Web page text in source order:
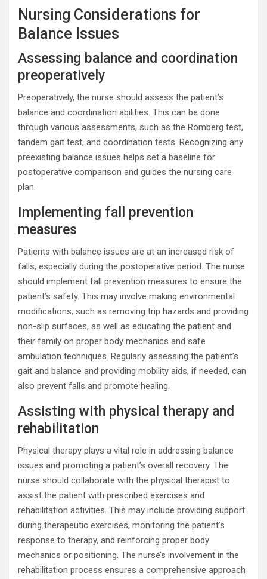
Nursing Considerations for
Balance Issues
Assessing balance and coordination
preoperatively
Preoperatively, the nurse should assess the patient’s
balance and coordination abilities. This can be done
through various assessments, such as the Romberg test,
tandem gait test, and coordination tests. Recognizing any
preexisting balance issues helps set a baseline for
postoperative comparison and guides the nursing care
plan.
Implementing fall prevention
measures
Patients with balance issues are at an increased risk of
falls, especially during the postoperative period. The nurse
should implement fall prevention measures to ensure the
patient’s safety. This may involve making environmental
modifications, such as removing trip hazards and providing
non-slip surfaces, as well as educating the patient and
their family on proper body mechanics and safe
ambulation techniques. Regularly assessing the patient’s
gait and balance and providing mobility aids, if needed, can
also prevent falls and promote healing.
Assisting with physical therapy and
rehabilitation
Physical therapy plays a vital role in addressing balance
issues and promoting a patient’s overall recovery. The
nurse should collaborate with the physical therapist to
assist the patient with prescribed exercises and
rehabilitation activities. This may include providing support
during therapeutic exercises, monitoring the patient’s
response to therapy, and reinforcing proper body
mechanics or positioning. The nurse’s involvement in the
rehabilitation process ensures a comprehensive approach